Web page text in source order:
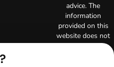
advice. The
information
provided on this
website does not
replace direct